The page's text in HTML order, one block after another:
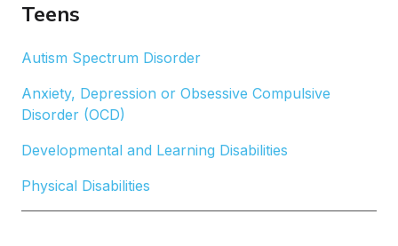
Teens
Autism Spectrum Disorder
Anxiety, Depression or Obsessive Compulsive
Disorder (OCD)
Developmental and Learning Disabilities
Physical Disabilities